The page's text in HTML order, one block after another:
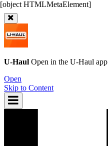
U-Haul Open in the U-Haul app
Open
Skip to Content